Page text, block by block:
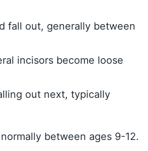
fall out, generally between
incisors become loose
out next, typically
between ages 9-12.